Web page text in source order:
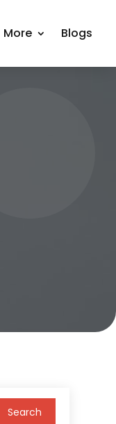
More Blogs